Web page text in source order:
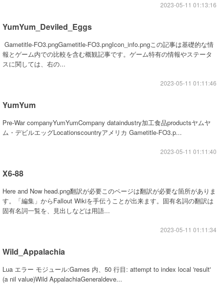
2023-05-11 01:13:16
YumYum_Deviled_Eggs
Gametitle-FO3.pngGametitle-FO3.pngIcon_info.pngこの記事は基礎的な情
報とゲーム内での比較を含む概観記事です。ゲーム特有の情報やステータ
スに関しては、右の...
2023-05-11 01:11:46
YumYum
Pre-War companyYumYumCompany dataindustry加工食品productsヤムヤ
ム・デビルエッグLocationscountryアメリカ Gametitle-FO3.p...
2023-05-11 01:11:40
X6-88
Here and Now head.png翻訳が必要このページは翻訳が必要な箇所がありま
す。「編集」からFallout Wikiを手伝うことが出来ます。固有名詞の翻訳は
固有名詞一覧を、見出しなどは用語...
2023-05-11 01:11:34
Wild_Appalachia
Lua エラー モジュール:Games 内、50 行目: attempt to index local 'result'
(a nil value)Wild AppalachiaGeneraldeve...